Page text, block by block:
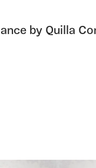
by Quilla